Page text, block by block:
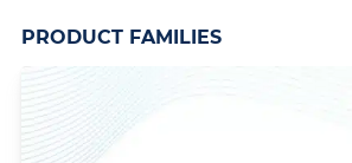
PRODUCT FAMILIES